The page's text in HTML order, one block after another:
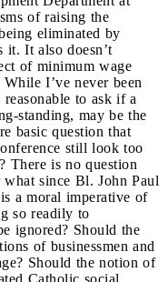
of raising the
eliminated by
it. It also doesn’t
of minimum wage
I’ve never been
to ask if a
standing, may be the
basic question that
still look too
There is no question
since Bl. John Paul
a moral imperative of
so readily to
ignored? Should the
of businessmen and
Should the notion of
Catholic social